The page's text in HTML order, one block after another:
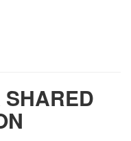
SHARED